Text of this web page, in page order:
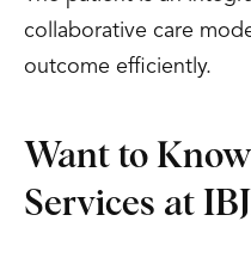
collaborative care
outcome efficiently.
Want to
Services at